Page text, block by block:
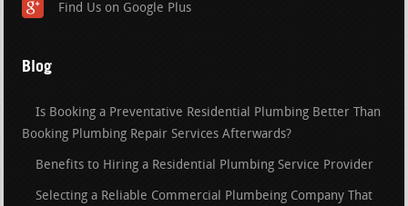
Find Us on Google Plus
Blog
Is Booking a Preventative Residential Plumbing Better Than
Booking Plumbing Repair Services Afterwards?
Benefits to Hiring a Residential Plumbing Service Provider
Selecting a Reliable Commercial Plumbeing Company That